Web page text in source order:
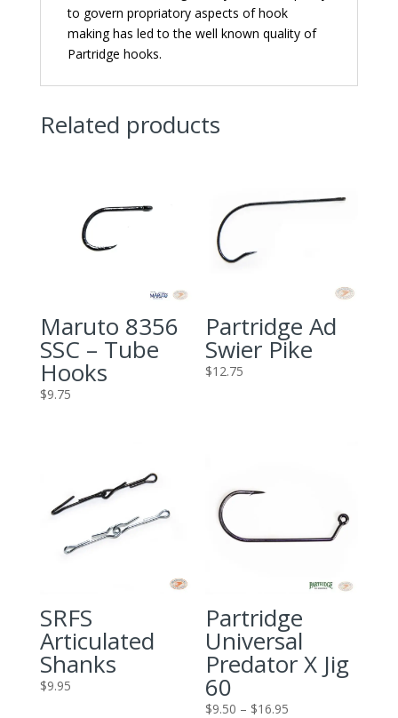
to govern propriatory aspects of hook
making has led to the well known quality of
Partridge hooks.
Related products
Maruto 8356
SSC – Tube
Hooks
$9.75
Partridge Ad
Swier Pike
$12.75
SRFS
Articulated
Shanks
$9.95
Partridge
Universal
Predator X Jig
60
$9.50 – $16.95